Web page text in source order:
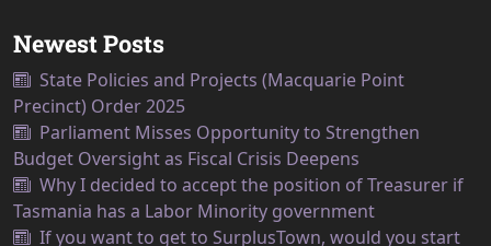
Newest Posts
State Policies and Projects (Macquarie Point
Precinct) Order 2025
Parliament Misses Opportunity to Strengthen
Budget Oversight as Fiscal Crisis Deepens
Why I decided to accept the position of Treasurer if
Tasmania has a Labor Minority government
If you want to get to SurplusTown, would you start